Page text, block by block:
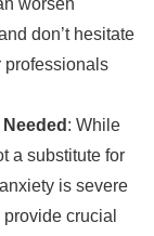
worsen
don’t hesitate
professionals
: While
a substitute for
is severe
crucial